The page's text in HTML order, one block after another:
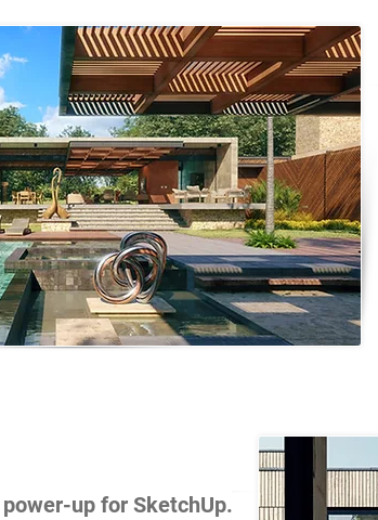
up for SketchUp.